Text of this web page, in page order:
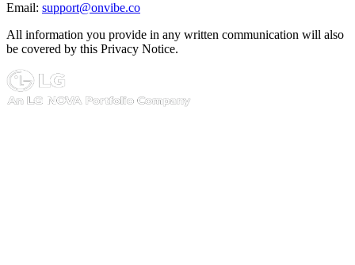
Email: support@onvibe.co
All information you provide in any written communication will also
be covered by this Privacy Notice.